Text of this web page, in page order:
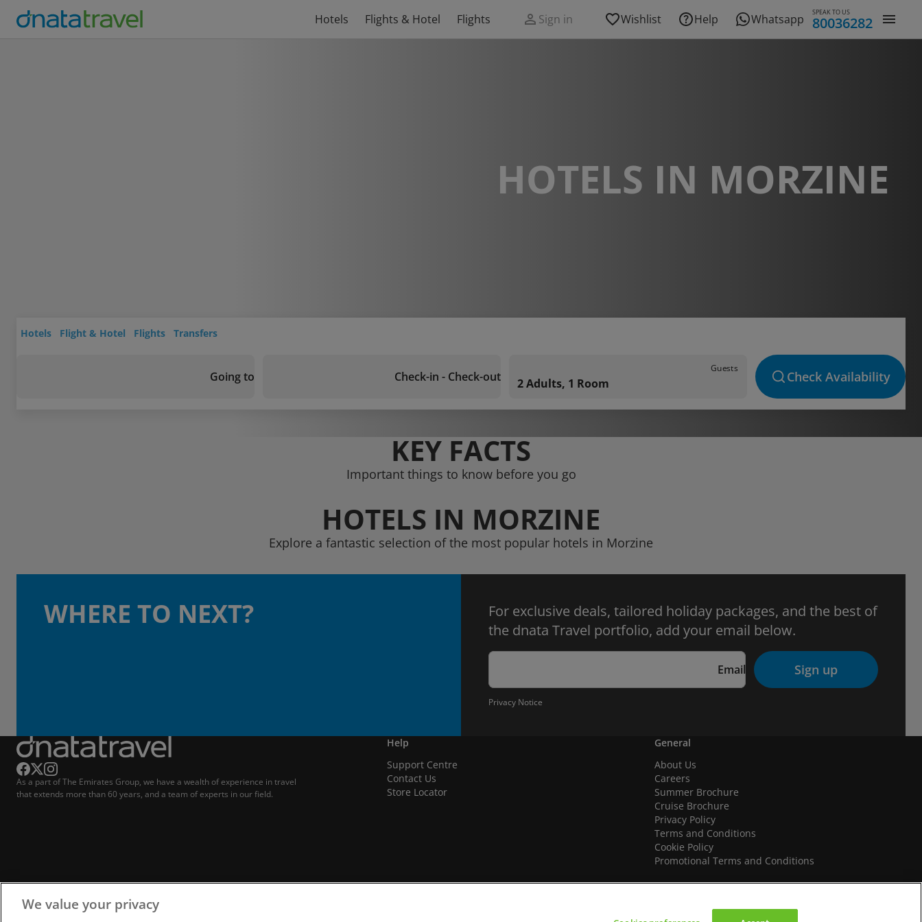
Hotels Flights & Hotel Flights Sign in Wishlist Help Whatsapp SPEAK TO US
80036282
HOTELS IN MORZINE
Hotels Flight & Hotel Flights Transfers
Going to Check-in - Check-out
Guests
2 Adults, 1 Room Check Availability
KEY FACTS
Important things to know before you go
HOTELS IN MORZINE
Explore a fantastic selection of the most popular hotels in Morzine
WHERE TO NEXT?
For exclusive deals, tailored holiday packages, and the best of
the dnata Travel portfolio, add your email below.
Email Sign up
Privacy Notice
As a part of The Emirates Group, we have a wealth of experience in travel
that extends more than 60 years, and a team of experts in our field.
Help
Support Centre
Contact Us
Store Locator
General
About Us
Careers
Summer Brochure
Cruise Brochure
Privacy Policy
Terms and Conditions
Cookie Policy
Promotional Terms and Conditions
We value your privacy